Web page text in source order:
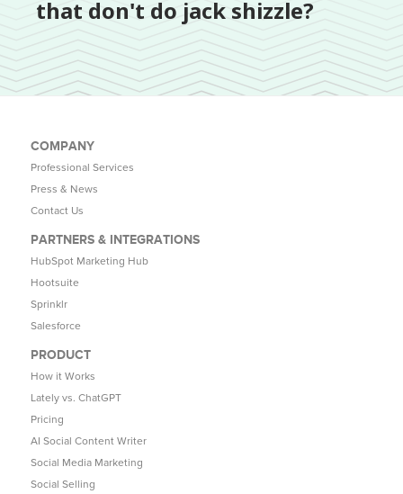
that don't do jack shizzle?
COMPANY
Professional Services
Press & News
Contact Us
PARTNERS & INTEGRATIONS
HubSpot Marketing Hub
Hootsuite
Sprinklr
Salesforce
PRODUCT
How it Works
Lately vs. ChatGPT
Pricing
AI Social Content Writer
Social Media Marketing
Social Selling